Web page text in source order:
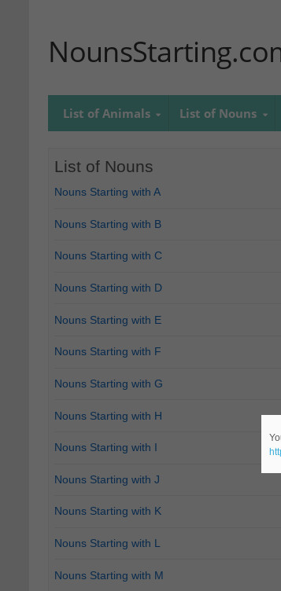
List of Animals List of Nouns
List of Nouns
Nouns Starting with A
Nouns Starting with B
Nouns Starting with C
Nouns Starting with D
Nouns Starting with E
Nouns Starting with F
Nouns Starting with G
Nouns Starting with H
Nouns Starting with I
Nouns Starting with J
Nouns Starting with K
Nouns Starting with L
Nouns Starting with M